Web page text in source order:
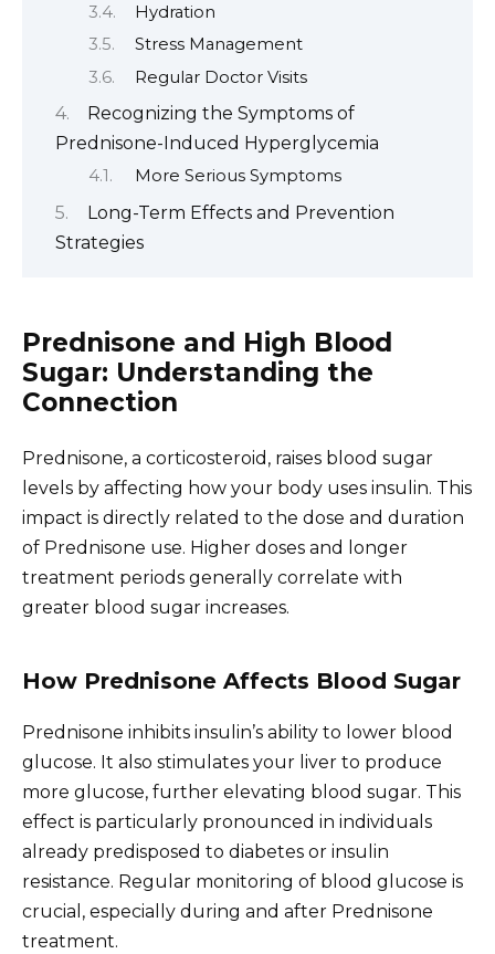
Hydration
Stress Management
Regular Doctor Visits
Recognizing the Symptoms of
Prednisone-Induced Hyperglycemia
More Serious Symptoms
Long-Term Effects and Prevention
Strategies
Prednisone and High Blood
Sugar: Understanding the
Connection
Prednisone, a corticosteroid, raises blood sugar
levels by affecting how your body uses insulin. This
impact is directly related to the dose and duration
of Prednisone use. Higher doses and longer
treatment periods generally correlate with
greater blood sugar increases.
How Prednisone Affects Blood Sugar
Prednisone inhibits insulin’s ability to lower blood
glucose. It also stimulates your liver to produce
more glucose, further elevating blood sugar. This
effect is particularly pronounced in individuals
already predisposed to diabetes or insulin
resistance. Regular monitoring of blood glucose is
crucial, especially during and after Prednisone
treatment.